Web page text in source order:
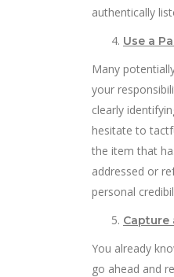
authentically
Use a
Many
your
clearly
hesitate to
the item that
addressed or
personal
Capture
You already
go ahead and